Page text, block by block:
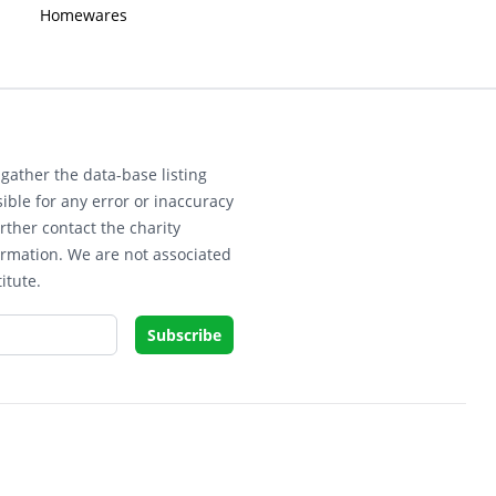
Homewares
the data-base listing
for any error or inaccuracy
contact the charity
We are not associated